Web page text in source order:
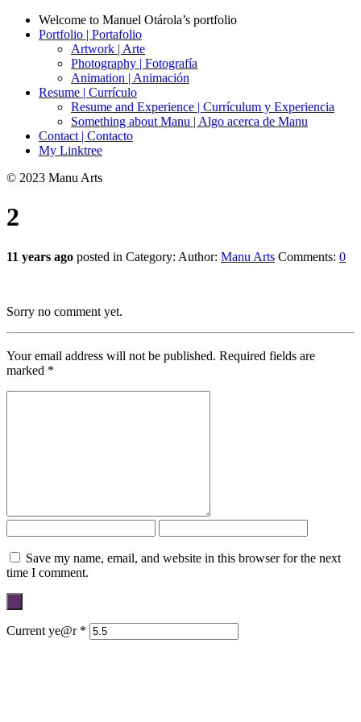
Welcome to Manuel Otárola’s portfolio
Portfolio | Portafolio
Artwork | Arte
Photography | Fotografía
Animation | Animación
Resume | Currículo
Resume and Experience | Currículum y Experiencia
Something about Manu | Algo acerca de Manu
Contact | Contacto
My Linktree
© 2023 Manu Arts
2
11 years ago posted in Category: Author: Manu Arts Comments: 0
Sorry no comment yet.
Your email address will not be published. Required fields are
marked *
Save my name, email, and website in this browser for the next
time I comment.
Current ye@r *